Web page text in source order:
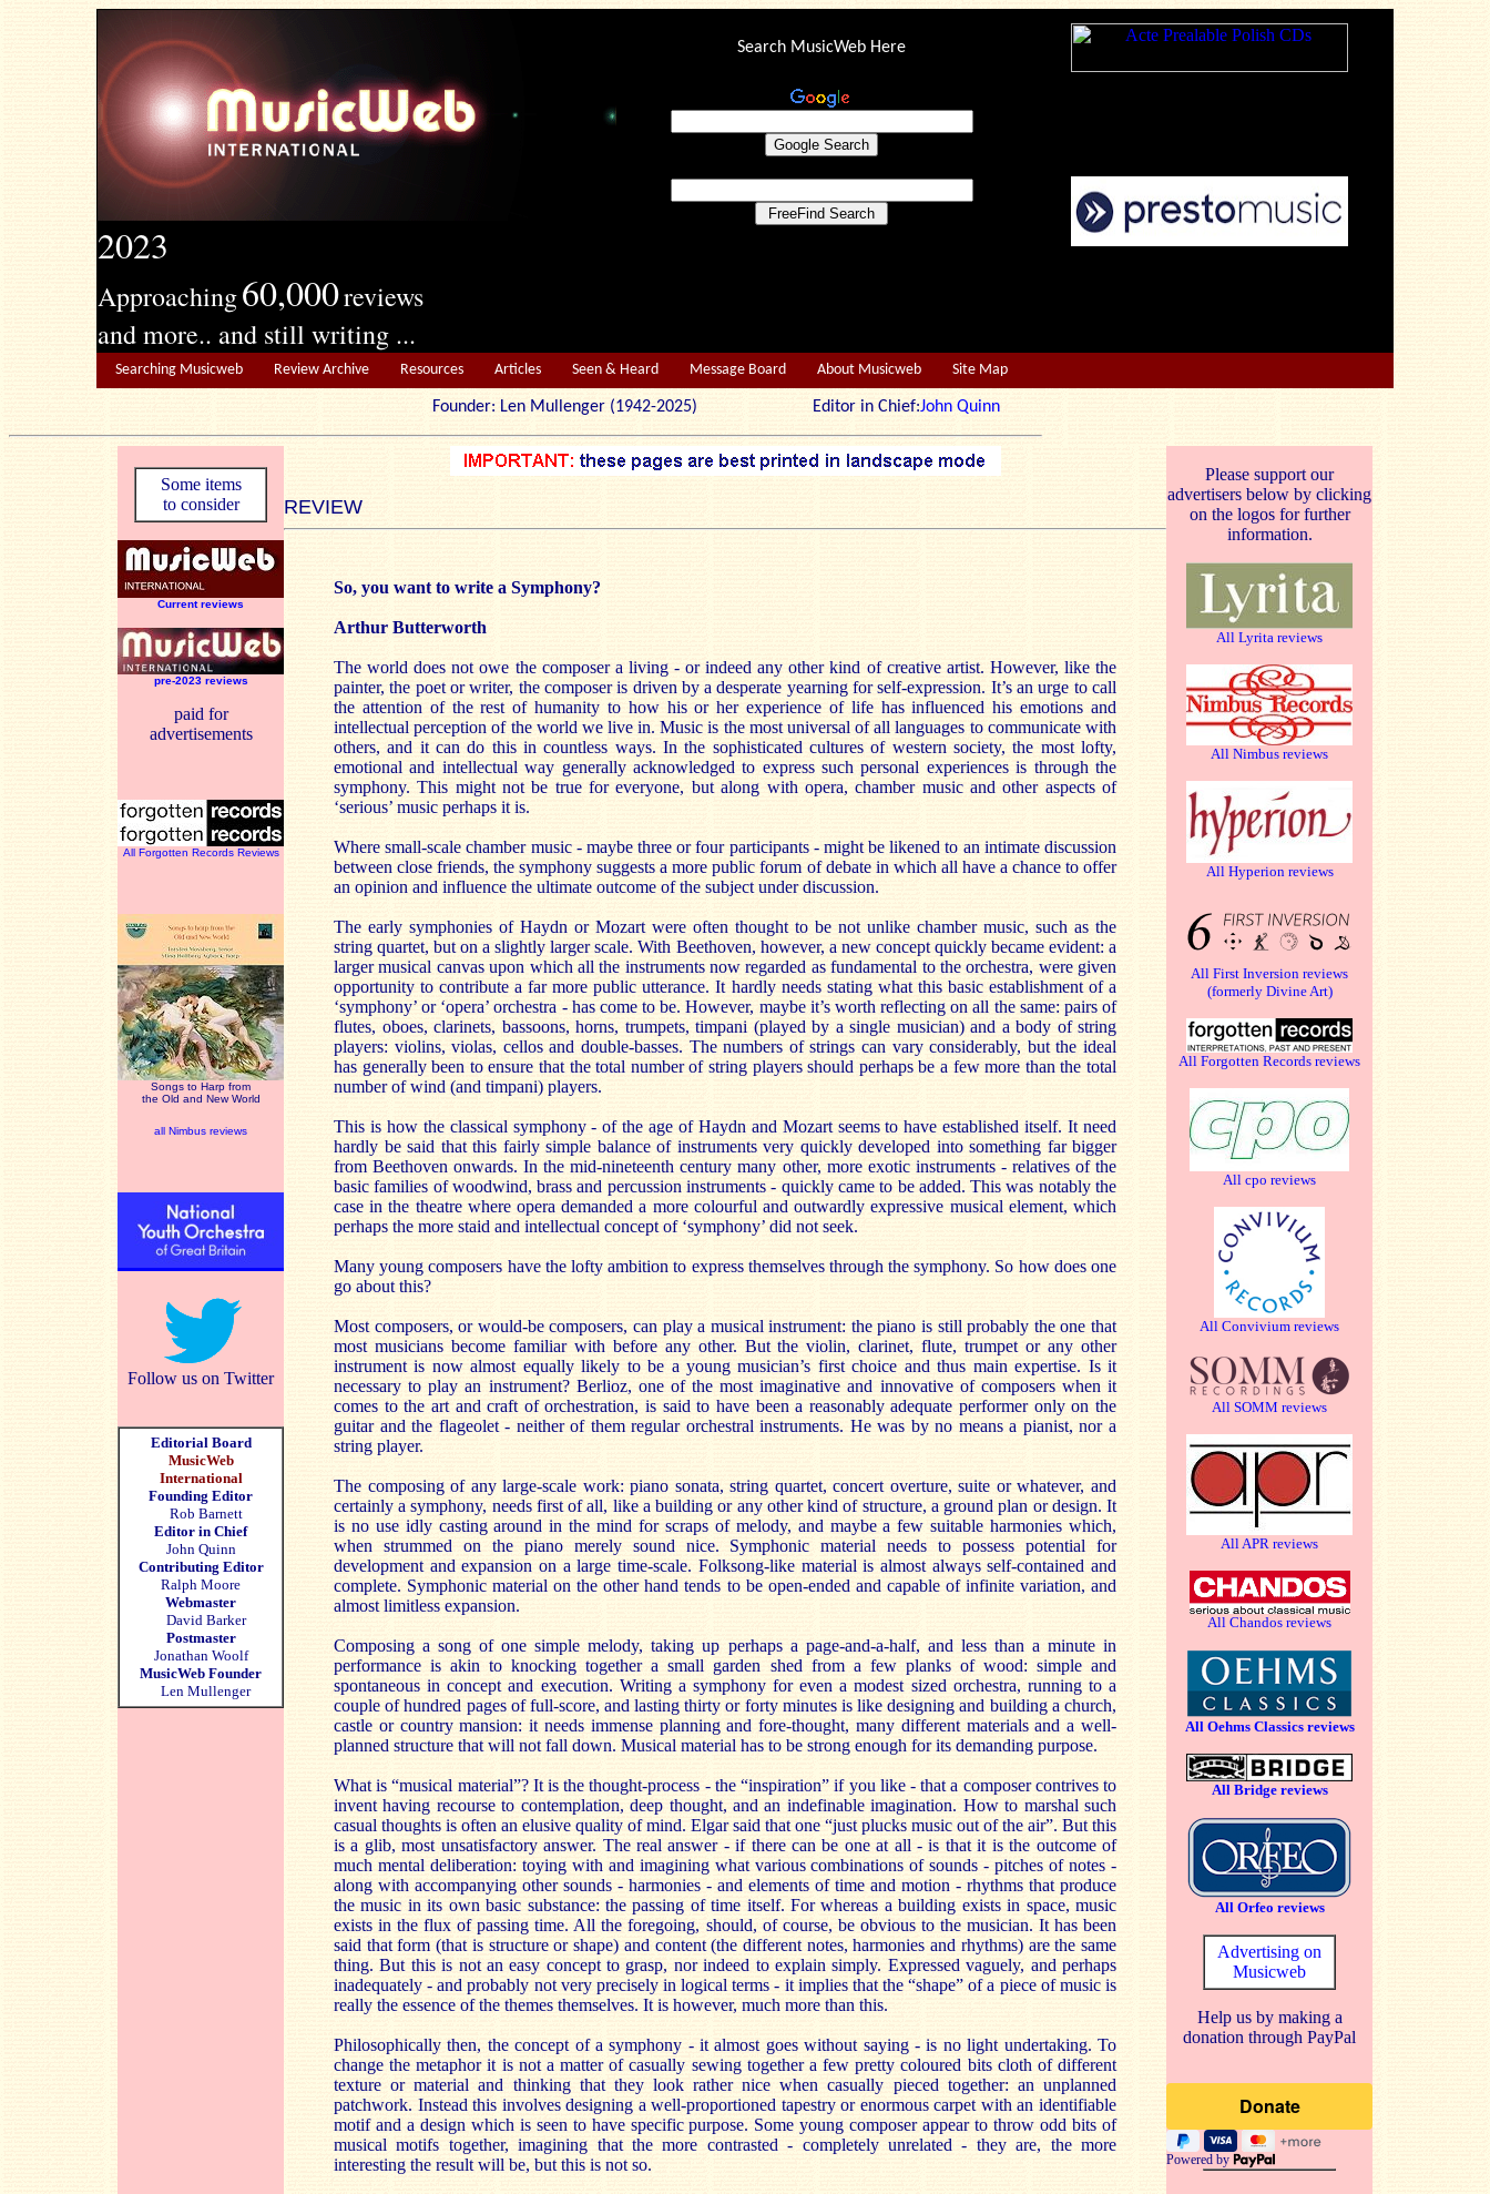
2023
Approaching60,000reviews
and more.. and still writing ...
Search MusicWeb Here
Searching Musicweb Review Archive Resources Articles Seen & Heard Message Board About Musicweb Site Map
Founder: Len Mullenger (1942-2025) Editor in Chief:John Quinn
Some items
to consider
Current reviews
pre-2023 reviews
paid for
advertisements
All Forgotten Records Reviews
Songs to Harp from
the Old and New World
all Nimbus reviews
Follow us on Twitter
Editorial Board
MusicWeb
International
Founding Editor
Rob Barnett
Editor in Chief
John Quinn
Contributing Editor
Ralph Moore
Webmaster
David Barker
Postmaster
Jonathan Woolf
MusicWeb Founder
Len Mullenger
REVIEW
Please support our
advertisers below by clicking
on the logos for further
information.
All Lyrita reviews
All Nimbus reviews
All Hyperion reviews
All First Inversion reviews
(formerly Divine Art)
All Forgotten Records reviews
All cpo reviews
All Convivium reviews
All SOMM reviews
All APR reviews
All Chandos reviews
All Oehms Classics reviews
All Bridge reviews
All Orfeo reviews
Advertising on
Musicweb
Help us by making a
donation through PayPal
Powered by
So, you want to write a Symphony?
Arthur Butterworth
The world does not owe the composer a living - or indeed any other kind of creative artist. However, like the
painter, the poet or writer, the composer is driven by a desperate yearning for self-expression. It’s an urge to call
the attention of the rest of humanity to how his or her experience of life has influenced his emotions and
intellectual perception of the world we live in. Music is the most universal of all languages to communicate with
others, and it can do this in countless ways. In the sophisticated cultures of western society, the most lofty,
emotional and intellectual way generally acknowledged to express such personal experiences is through the
symphony. This might not be true for everyone, but along with opera, chamber music and other aspects of
‘serious’ music perhaps it is.
Where small-scale chamber music - maybe three or four participants - might be likened to an intimate discussion
between close friends, the symphony suggests a more public forum of debate in which all have a chance to offer
an opinion and influence the ultimate outcome of the subject under discussion.
The early symphonies of Haydn or Mozart were often thought to be not unlike chamber music, such as the
string quartet, but on a slightly larger scale. With Beethoven, however, a new concept quickly became evident: a
larger musical canvas upon which all the instruments now regarded as fundamental to the orchestra, were given
opportunity to contribute a far more public utterance. It hardly needs stating what this basic establishment of a
‘symphony’ or ‘opera’ orchestra - has come to be. However, maybe it’s worth reflecting on all the same: pairs of
flutes, oboes, clarinets, bassoons, horns, trumpets, timpani (played by a single musician) and a body of string
players: violins, violas, cellos and double-basses. The numbers of strings can vary considerably, but the ideal
has generally been to ensure that the total number of string players should perhaps be a few more than the total
number of wind (and timpani) players.
This is how the classical symphony - of the age of Haydn and Mozart seems to have established itself. It need
hardly be said that this fairly simple balance of instruments very quickly developed into something far bigger
from Beethoven onwards. In the mid-nineteenth century many other, more exotic instruments - relatives of the
basic families of woodwind, brass and percussion instruments - quickly came to be added. This was notably the
case in the theatre where opera demanded a more colourful and outwardly expressive musical element, which
perhaps the more staid and intellectual concept of ‘symphony’ did not seek.
Many young composers have the lofty ambition to express themselves through the symphony. So how does one
go about this?
Most composers, or would-be composers, can play a musical instrument: the piano is still probably the one that
most musicians become familiar with before any other. But the violin, clarinet, flute, trumpet or any other
instrument is now almost equally likely to be a young musician’s first choice and thus main expertise. Is it
necessary to play an instrument? Berlioz, one of the most imaginative and innovative of composers when it
comes to the art and craft of orchestration, is said to have been a reasonably adequate performer only on the
guitar and the flageolet - neither of them regular orchestral instruments. He was by no means a pianist, nor a
string player.
The composing of any large-scale work: piano sonata, string quartet, concert overture, suite or whatever, and
certainly a symphony, needs first of all, like a building or any other kind of structure, a ground plan or design. It
is no use idly casting around in the mind for scraps of melody, and maybe a few suitable harmonies which,
when strummed on the piano merely sound nice. Symphonic material needs to possess potential for
development and expansion on a large time-scale. Folksong-like material is almost always self-contained and
complete. Symphonic material on the other hand tends to be open-ended and capable of infinite variation, and
almost limitless expansion.
Composing a song of one simple melody, taking up perhaps a page-and-a-half, and less than a minute in
performance is akin to knocking together a small garden shed from a few planks of wood: simple and
spontaneous in concept and execution. Writing a symphony for even a modest sized orchestra, running to a
couple of hundred pages of full-score, and lasting thirty or forty minutes is like designing and building a church,
castle or country mansion: it needs immense planning and fore-thought, many different materials and a well-
planned structure that will not fall down. Musical material has to be strong enough for its demanding purpose.
What is “musical material”? It is the thought-process - the “inspiration” if you like - that a composer contrives to
invent having recourse to contemplation, deep thought, and an indefinable imagination. How to marshal such
casual thoughts is often an elusive quality of mind. Elgar said that one “just plucks music out of the air”. But this
is a glib, most unsatisfactory answer. The real answer - if there can be one at all - is that it is the outcome of
much mental deliberation: toying with and imagining what various combinations of sounds - pitches of notes -
along with accompanying other sounds - harmonies - and elements of time and motion - rhythms that produce
the music in its own basic substance: the passing of time itself. For whereas a building exists in space, music
exists in the flux of passing time. All the foregoing, should, of course, be obvious to the musician. It has been
said that form (that is structure or shape) and content (the different notes, harmonies and rhythms) are the same
thing. But this is not an easy concept to grasp, nor indeed to explain simply. Expressed vaguely, and perhaps
inadequately - and probably not very precisely in logical terms - it implies that the “shape” of a piece of music is
really the essence of the themes themselves. It is however, much more than this.
Philosophically then, the concept of a symphony - it almost goes without saying - is no light undertaking. To
change the metaphor it is not a matter of casually sewing together a few pretty coloured bits cloth of different
texture or material and thinking that they look rather nice when casually pieced together: an unplanned
patchwork. Instead this involves designing a well-proportioned tapestry or enormous carpet with an identifiable
motif and a design which is seen to have specific purpose. Some young composer appear to throw odd bits of
musical motifs together, imagining that the more contrasted - completely unrelated - they are, the more
interesting the result will be, but this is not so.